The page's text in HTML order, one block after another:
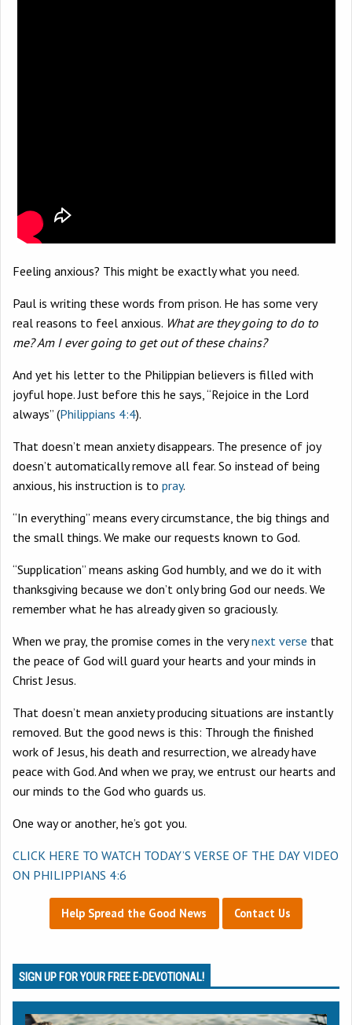
Feeling anxious? This might be exactly what you need.
Paul is writing these words from prison. He has some very
real reasons to feel anxious. What are they going to do to
me? Am I ever going to get out of these chains?
And yet his letter to the Philippian believers is filled with
joyful hope. Just before this he says, “Rejoice in the Lord
always” (Philippians 4:4).
That doesn’t mean anxiety disappears. The presence of joy
doesn’t automatically remove all fear. So instead of being
anxious, his instruction is to pray.
“In everything” means every circumstance, the big things and
the small things. We make our requests known to God.
“Supplication” means asking God humbly, and we do it with
thanksgiving because we don’t only bring God our needs. We
remember what he has already given so graciously.
When we pray, the promise comes in the verynext verse that
the peace of God will guard your hearts and your minds in
Christ Jesus.
That doesn’t mean anxiety producing situations are instantly
removed. But the good news is this: Through the finished
work of Jesus, his death and resurrection, we already have
peace with God. And when we pray, we entrust our hearts and
our minds to the God who guards us.
One way or another, he’s got you.
CLICK HERE TO WATCH TODAY’S VERSE OF THE DAY VIDEO
ON PHILIPPIANS 4:6
Help Spread the Good News Contact Us
SIGN UP FOR YOUR FREE E-DEVOTIONAL!